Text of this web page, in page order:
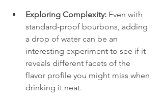
Exploring Complexity: Even with
standard-proof bourbons, adding
a drop of water can be an
interesting experiment to see if it
reveals different facets of the
flavor profile you might miss when
drinking it neat.